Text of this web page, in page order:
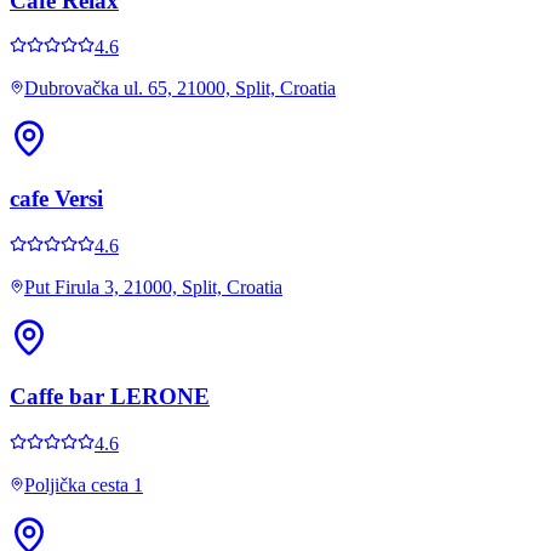
4.6
Dubrovačka ul. 65, 21000, Split, Croatia
cafe Versi
4.6
Put Firula 3, 21000, Split, Croatia
Caffe bar LERONE
4.6
Poljička cesta 1